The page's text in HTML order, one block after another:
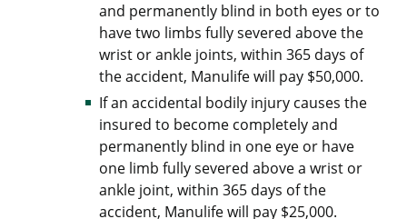
and permanently blind in both eyes or to
have two limbs fully severed above the
wrist or ankle joints, within 365 days of
the accident, Manulife will pay $50,000.
If an accidental bodily injury causes the
insured to become completely and
permanently blind in one eye or have
one limb fully severed above a wrist or
ankle joint, within 365 days of the
accident, Manulife will pay $25,000.